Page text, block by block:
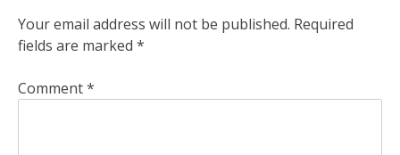
Your email address will not be published. Required
fields are marked *
Comment*